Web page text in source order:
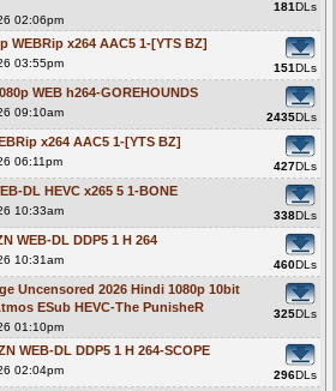
02:06pm
181DLs
WEBRip x264 AAC5 1-[YTS BZ]
03:55pm 151DLs
WEB h264-GOREHOUNDS
09:10am 2435DLs
x264 AAC5 1-[YTS BZ]
06:11pm 427DLs
DL HEVC x265 5 1-BONE
10:33am 338DLs
WEB-DL DDP5 1 H 264
10:31am 460DLs
Uncensored 2026 Hindi 1080p 10bit
ESub HEVC-The PunisheR
01:10pm
325DLs
WEB-DL DDP5 1 H 264-SCOPE
02:04pm 296DLs